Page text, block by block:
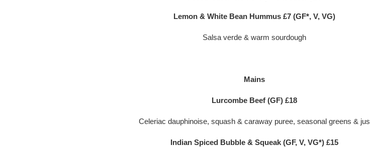
Lemon & White Bean Hummus £7 (GF*, V, VG)
Salsa verde & warm sourdough
Mains
Lurcombe Beef (GF) £18
Celeriac dauphinoise, squash & caraway puree, seasonal greens & jus
Indian Spiced Bubble & Squeak (GF, V, VG*) £15